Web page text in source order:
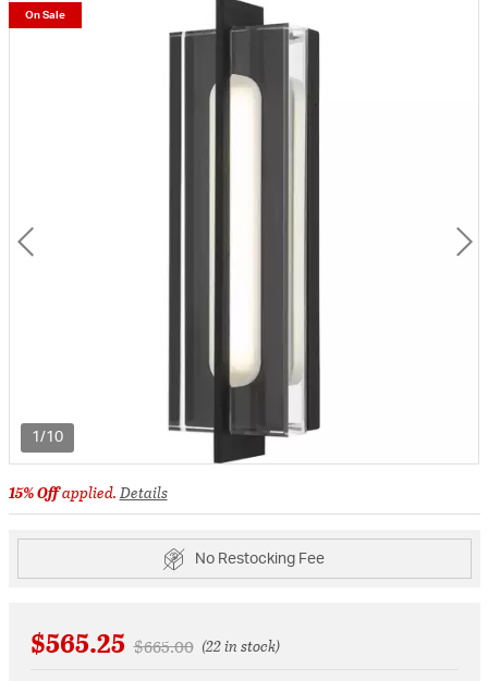
1/10
On Sale
15% Offapplied.Details
No Restocking Fee
$565.25 Price reduced from
$665.00to(22 in stock)